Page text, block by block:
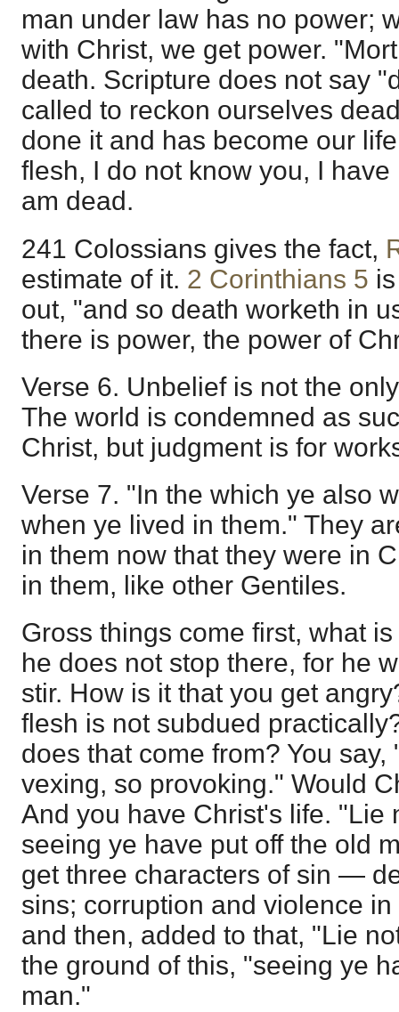
man under law has no power;
with Christ, we get power.
death. Scripture does not say
called to reckon ourselves
done it and has become our
flesh, I do not know you, I
am dead.
241 Colossians gives the fact,
estimate of it. 2 Corinthians 5
out, "and so death worketh in
there is power, the power of
Verse 6. Unbelief is not the
The world is condemned as
Christ, but judgment is for
Verse 7. "In the which ye also
when ye lived in them." They
in them now that they were in
in them, like other Gentiles.
Gross things come first, what
he does not stop there, for he
stir. How is it that you get
flesh is not subdued
does that come from? You say,
vexing, so provoking." Would
And you have Christ's life. "Lie
seeing ye have put off the old
get three characters of sin —
sins; corruption and violence
and then, added to that, "Lie
the ground of this, "seeing ye
man."